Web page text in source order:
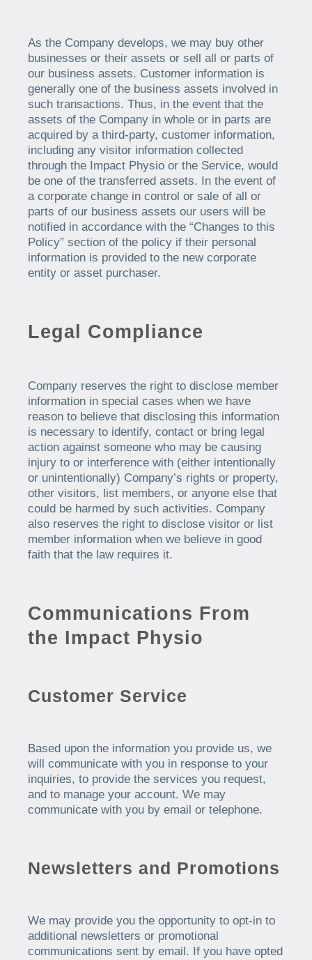
As the Company develops, we may buy other
businesses or their assets or sell all or parts of
our business assets. Customer information is
generally one of the business assets involved in
such transactions. Thus, in the event that the
assets of the Company in whole or in parts are
acquired by a third-party, customer information,
including any visitor information collected
through the Impact Physio or the Service, would
be one of the transferred assets. In the event of
a corporate change in control or sale of all or
parts of our business assets our users will be
notified in accordance with the “Changes to this
Policy” section of the policy if their personal
information is provided to the new corporate
entity or asset purchaser.
Legal Compliance
Company reserves the right to disclose member
information in special cases when we have
reason to believe that disclosing this information
is necessary to identify, contact or bring legal
action against someone who may be causing
injury to or interference with (either intentionally
or unintentionally) Company’s rights or property,
other visitors, list members, or anyone else that
could be harmed by such activities. Company
also reserves the right to disclose visitor or list
member information when we believe in good
faith that the law requires it.
Communications From
the Impact Physio
Customer Service
Based upon the information you provide us, we
will communicate with you in response to your
inquiries, to provide the services you request,
and to manage your account. We may
communicate with you by email or telephone.
Newsletters and Promotions
We may provide you the opportunity to opt-in to
additional newsletters or promotional
communications sent by email. If you have opted